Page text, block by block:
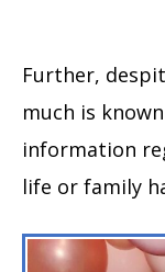
Further,
much is
information
life or family